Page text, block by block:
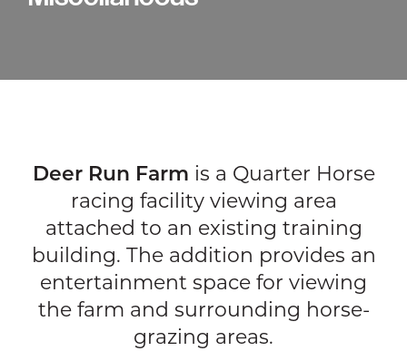
Deer Run Farm is a Quarter Horse
racing facility viewing area
attached to an existing training
building. The addition provides an
entertainment space for viewing
the farm and surrounding horse-
grazing areas.